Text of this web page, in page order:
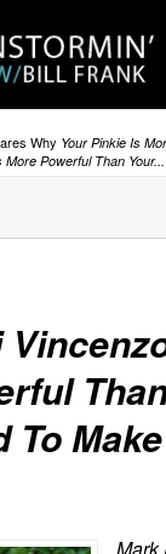
Why Your Pinkie Is
More Powerful Than Your...
To
Mark